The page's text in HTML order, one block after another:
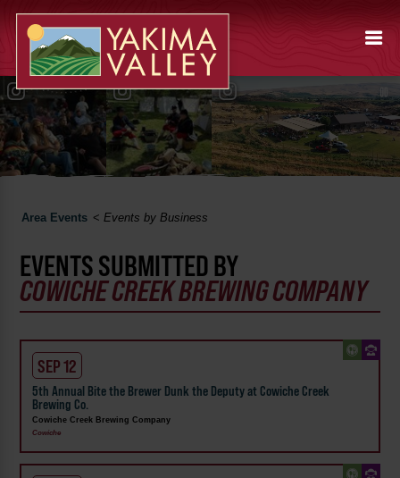
Area Events <Events by Business
EVENTS SUBMITTED BY
COWICHE CREEK BREWING COMPANY
SEP 12
5th Annual Bite the Brewer Dunk the Deputy at Cowiche Creek
Brewing Co.
Cowiche Creek Brewing Company
Cowiche